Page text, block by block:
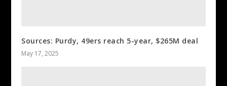
Sources: Purdy, 49ers reach 5-year, $265M deal
May 17, 2025